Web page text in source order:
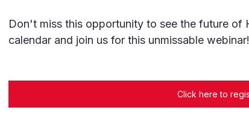
Don't miss this opportunity to see the future
calendar and join us for this unmissable webinar!
Click here to